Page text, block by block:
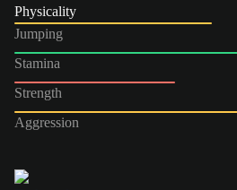
Physicality
Jumping
Stamina
Strength
Aggression